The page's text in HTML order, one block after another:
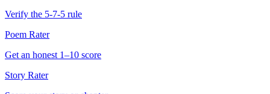
Verify the 5-7-5 rule
Poem Rater
Get an honest 1–10 score
Story Rater